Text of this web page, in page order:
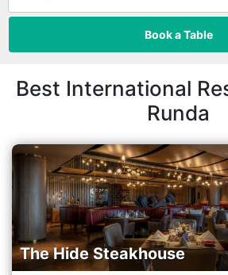
Book a Table
Best International
Runda
The Hide Steakhouse